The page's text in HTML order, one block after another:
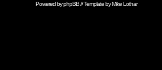
Powered byphpBB// Template byMike Lothar